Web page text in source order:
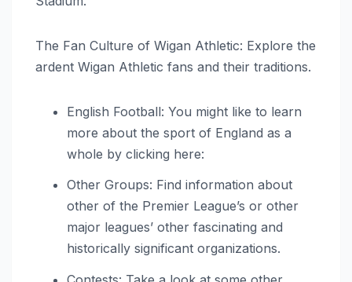
The Fan Culture of Wigan Athletic: Explore the
ardent Wigan Athletic fans and their traditions.
English Football: You might like to learn
more about the sport of England as a
whole by clicking here:
Other Groups: Find information about
other of the Premier League’s or other
major leagues’ other fascinating and
historically significant organizations.